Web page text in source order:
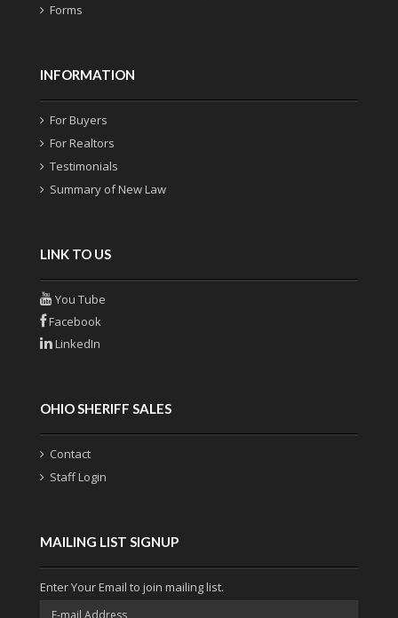
Forms
INFORMATION
For Buyers
For Realtors
Testimonials
Summary of New Law
LINK TO US
You Tube
Facebook
LinkedIn
OHIO SHERIFF SALES
Contact
Staff Login
MAILING LIST SIGNUP
Enter Your Email to join mailing list.